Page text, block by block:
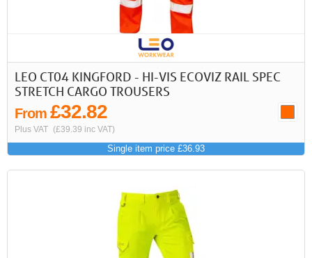
LEO CT04 KINGFORD - HI-VIS ECOVIZ RAIL SPEC
STRETCH CARGO TROUSERS
From £32.82
Plus VAT (£39.39 inc VAT)
Single item price £36.93